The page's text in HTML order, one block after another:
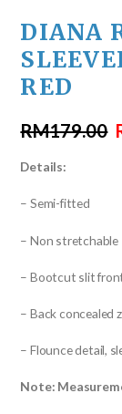
DIANA
RED
RM179.00
Details:
– Semi-fitted
– Non stretchable
– Bootcut slit
– Back concealed
– Flounce detail,
Note: